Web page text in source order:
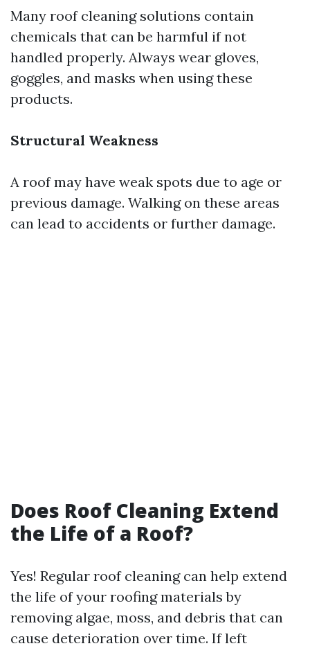
Many roof cleaning solutions contain
chemicals that can be harmful if not
handled properly. Always wear gloves,
goggles, and masks when using these
products.
Structural Weakness
A roof may have weak spots due to age or
previous damage. Walking on these areas
can lead to accidents or further damage.
Does Roof Cleaning Extend
the Life of a Roof?
Yes! Regular roof cleaning can help extend
the life of your roofing materials by
removing algae, moss, and debris that can
cause deterioration over time. If left